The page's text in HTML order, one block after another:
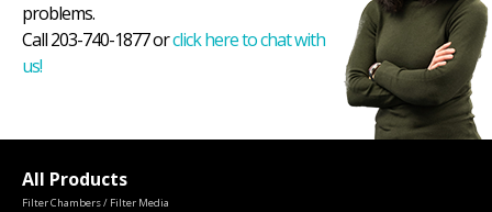
problems.
Call 203-740-1877 orclick here to chat with
us!
All Products
Filter Chambers / Filter Media